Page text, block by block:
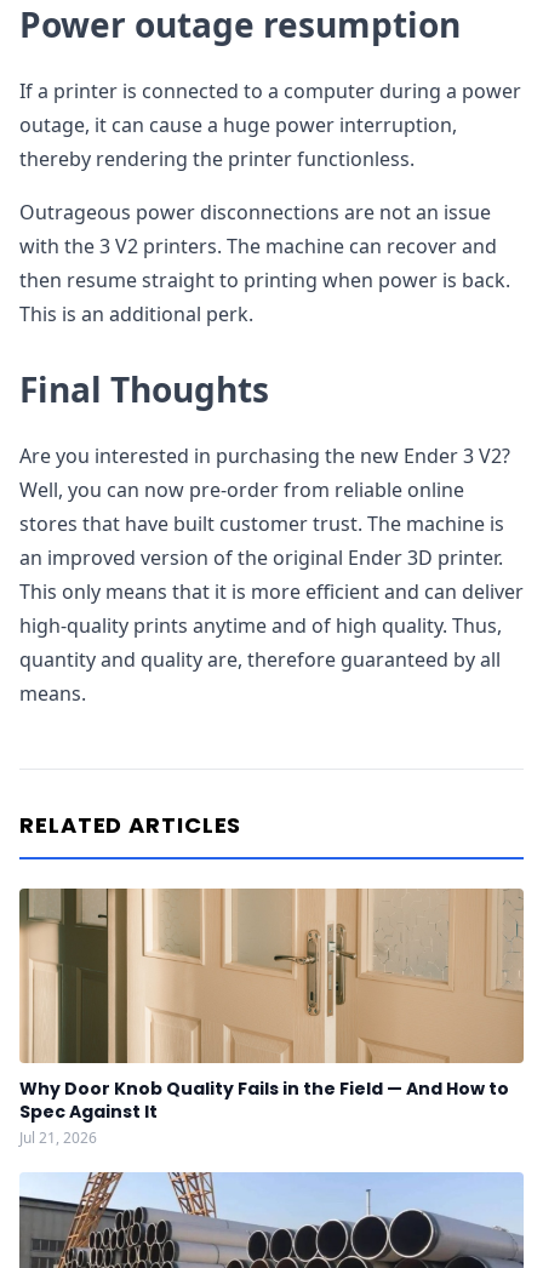
Power outage resumption
If a printer is connected to a computer during a power
outage, it can cause a huge power interruption,
thereby rendering the printer functionless.
Outrageous power disconnections are not an issue
with the 3 V2 printers. The machine can recover and
then resume straight to printing when power is back.
This is an additional perk.
Final Thoughts
Are you interested in purchasing the new Ender 3 V2?
Well, you can now pre-order from reliable online
stores that have built customer trust. The machine is
an improved version of the original Ender 3D printer.
This only means that it is more efficient and can deliver
high-quality prints anytime and of high quality. Thus,
quantity and quality are, therefore guaranteed by all
means.
RELATED ARTICLES
Why Door Knob Quality Fails in the Field — And How to
Spec Against It
Jul 21, 2026